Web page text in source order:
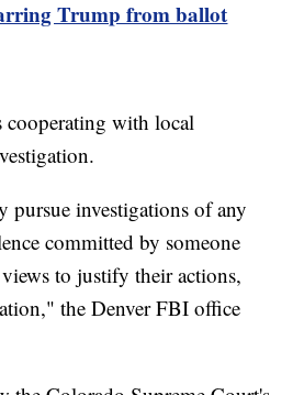
Trump from ballot
cooperating with local
investigations of any
committed by someone
to justify their actions,
the Denver FBI office